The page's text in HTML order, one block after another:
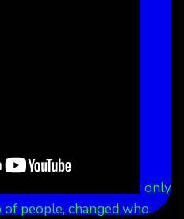
3/4, 2026 🇺🇸💚
now
because the owner only
people, changed who